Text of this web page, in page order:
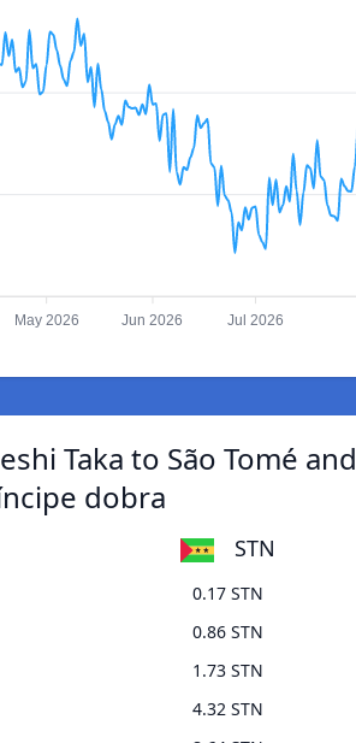
May 2026 Jun 2026 Jul 2026
Taka to São Tomé and
dobra
STN
0.17 STN
0.86 STN
1.73 STN
4.32 STN